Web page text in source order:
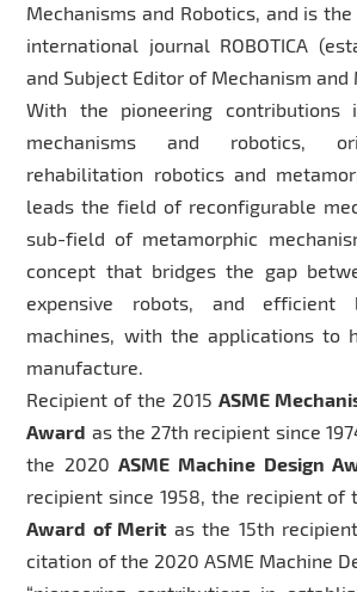
Mechanisms and Robotics, and is
international journal ROBOTICA
and Subject Editor of Mechanism and
With the pioneering contributions
mechanisms and robotics,
rehabilitation robotics and
leads the field of reconfigurable
sub-field of metamorphic
concept that bridges the gap
expensive robots, and efficient
machines, with the applications to
manufacture.
Recipient of the 2015 ASME
Award as the 27th recipient since
the 2020ASME Machine Design
recipient since 1958, the recipient of
Award of Meritas the 15th
citation of the 2020 ASME Machine